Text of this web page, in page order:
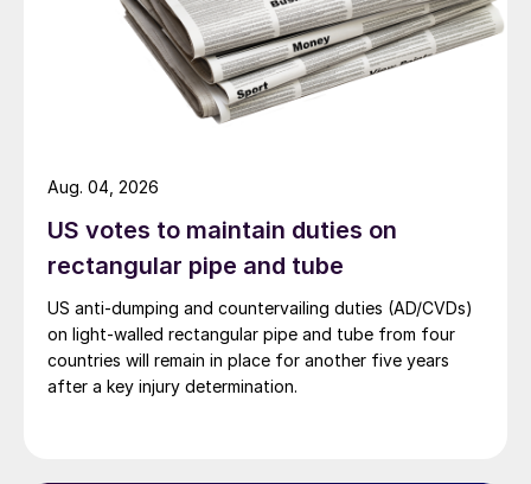
US votes to maintain duties on
rectangular pipe and tube
US anti-dumping and countervailing duties (AD/CVDs)
on light-walled rectangular pipe and tube from four
countries will remain in place for another five years
after a key injury determination.
Aug. 04, 2026